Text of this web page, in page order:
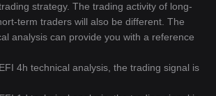
strategy. The trading activity of long-
term traders will also be different. The
analysis can provide you with a reference
4h technical analysis, the trading signal is